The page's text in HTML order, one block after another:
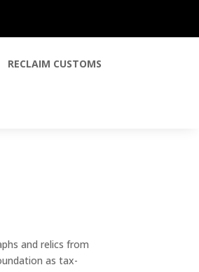
RECLAIM CUSTOMS
and relics from
as tax-